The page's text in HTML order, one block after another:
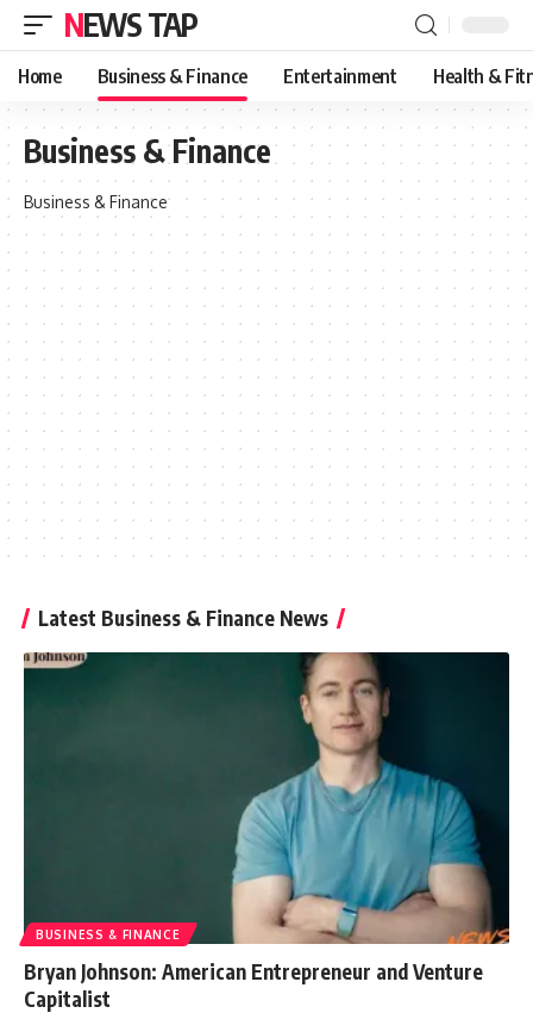
NEWS TAP
Home Business & Finance Entertainment Health &
Business & Finance
Business & Finance
Latest Business & Finance News
BUSINESS & FINANCE
Bryan Johnson: American Entrepreneur and Venture
Capitalist